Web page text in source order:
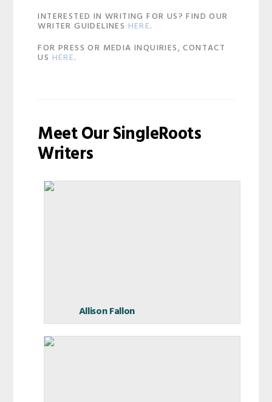
INTERESTED IN WRITING FOR US? FIND OUR
WRITER GUIDELINES HERE.
FOR PRESS OR MEDIA INQUIRIES, CONTACT
US HERE.
Meet Our SingleRoots
Writers
Allison Fallon